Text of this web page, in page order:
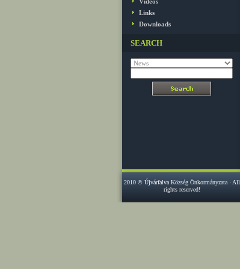
Links
Downloads
SEARCH
2010 © Újvárfalva Község Önkormányzata · All
rights reserved!